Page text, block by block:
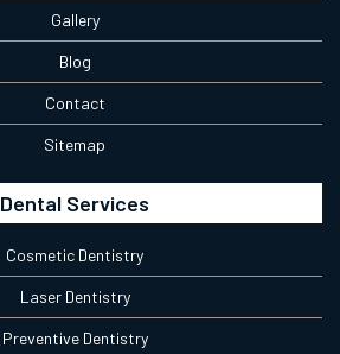
Gallery
Blog
Contact
Sitemap
Dental Services
Cosmetic Dentistry
Laser Dentistry
Preventive Dentistry